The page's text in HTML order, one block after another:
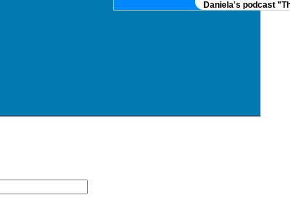
Daniela's podcast